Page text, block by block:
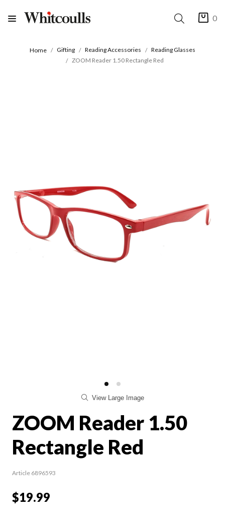
0
Home Gifting Reading Accessories
Reading Glasses
ZOOM Reader 1.50 Rectangle Red
View Large Image
ZOOM Reader 1.50
Rectangle Red
Article 6896593
$19.99